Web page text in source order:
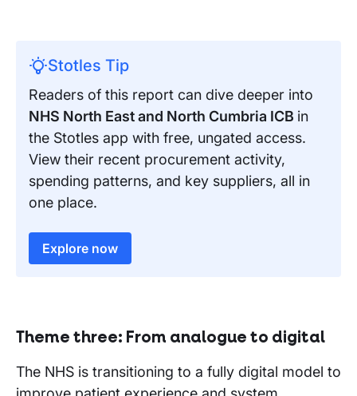
Stotles Tip
Readers of this report can dive deeper into
NHS North East and North Cumbria ICB in
the Stotles app with free, ungated access.
View their recent procurement activity,
spending patterns, and key suppliers, all in
one place.
Explore now
Theme three: From analogue to digital
The NHS is transitioning to a fully digital model to